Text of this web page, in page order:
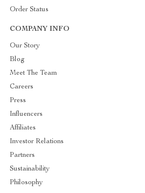
Order Status
COMPANY INFO
Our Story
Blog
Meet The Team
Careers
Press
Influencers
Affiliates
Investor Relations
Partners
Sustainability
Philosophy